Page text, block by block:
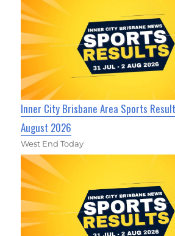
Inner City Brisbane Area Sports
August 2026
West End Today